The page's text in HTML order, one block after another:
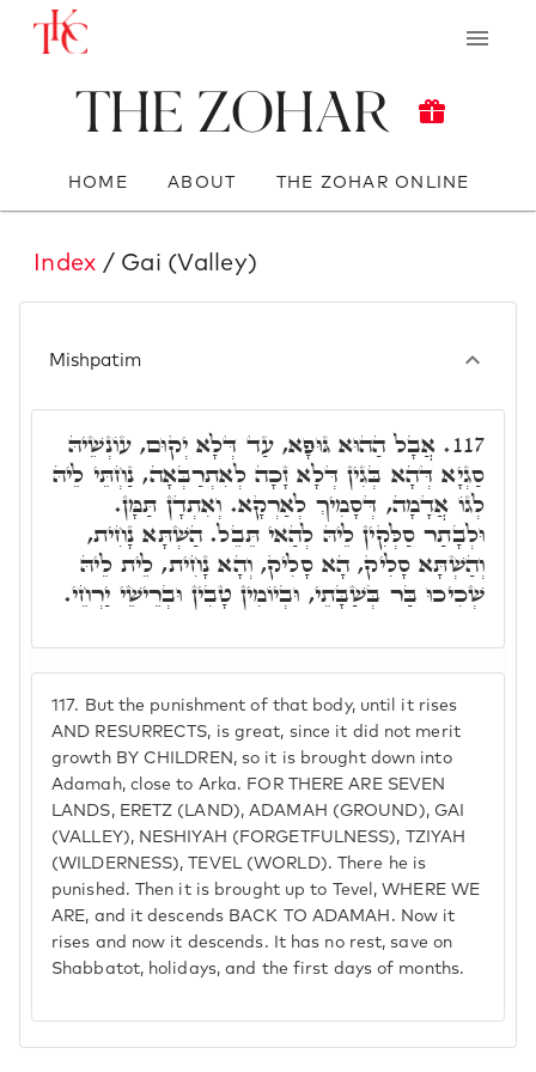
The Zohar
HOME ABOUT THE ZOHAR ONLINE
Index / Gai (Valley)
Mishpatim
117. But the punishment of that body, until it rises
AND RESURRECTS, is great, since it did not merit
growth BY CHILDREN, so it is brought down into
Adamah, close to Arka. FOR THERE ARE SEVEN
LANDS, ERETZ (LAND), ADAMAH (GROUND), GAI
(VALLEY), NESHIYAH (FORGETFULNESS), TZIYAH
(WILDERNESS), TEVEL (WORLD). There he is
punished. Then it is brought up to Tevel, WHERE WE
ARE, and it descends BACK TO ADAMAH. Now it
rises and now it descends. It has no rest, save on
Shabbatot, holidays, and the first days of months.
117. אֲבָל הַהוּא גּוּפָא, עַד דְּלָא יְקוּם, עוֹנְשֵׁיהּ
סַגְיָא דְּהָא בְּגִין דְּלָא זָכָה לְאִתְרַבְּאָה, נַחְתֵּי לֵיהּ
לְגוֹ אֲדָמָה, דְּסָמִיךְ לְאַרְקָא. וְאִתְדָן תַּמָּן.
וּלְבָתַר סַלְּקִין לֵיהּ לְהַאי תֵּבֵל. הַשְׁתָּא נָחִית,
וְהַשְׁתָּא סָלִיק, הָא סָלִיק, וְהָא נָחִית, לֵית לֵיהּ
שְׁכִיכוּ בַּר בְּשַׁבָּתֵי, וּבְיוֹמִין טָבִין וּבְרֵישֵׁי יַרְחֵי.